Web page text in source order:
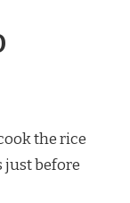
the rice
just before